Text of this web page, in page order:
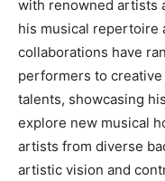
with renowned artists
his musical repertoire
collaborations have
performers to
talents, showcasing
explore new musical
artists from diverse
artistic vision and